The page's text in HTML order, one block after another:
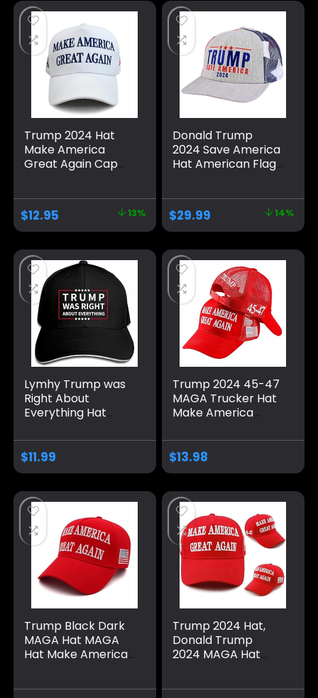
Trump 2024 Hat
Make America
Great Again Cap
MAGA USA
Adjustable Baseball
Hat
$12.95 13%
Donald Trump
2024 Save America
Hat American Flag
and President
Supporters |
Perfect for a
Trump Rally Grey
$29.99 14%
Lymhy Trump was
Right About
Everything Hat
Dad Cap Unisex
Men&Women Black
$11.99
Trump 2024 45-47
MAGA Trucker Hat
Make America
with USA Flag
Adjustable Baseball
$13.98
Trump Black Dark
MAGA Hat MAGA
Hat Make America
Trump 2024 Hat,
Donald Trump
2024 MAGA Hat